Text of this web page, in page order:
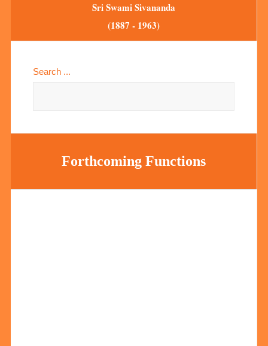
Sri Swami Sivananda
(1887 - 1963)
Search ...
Forthcoming Functions